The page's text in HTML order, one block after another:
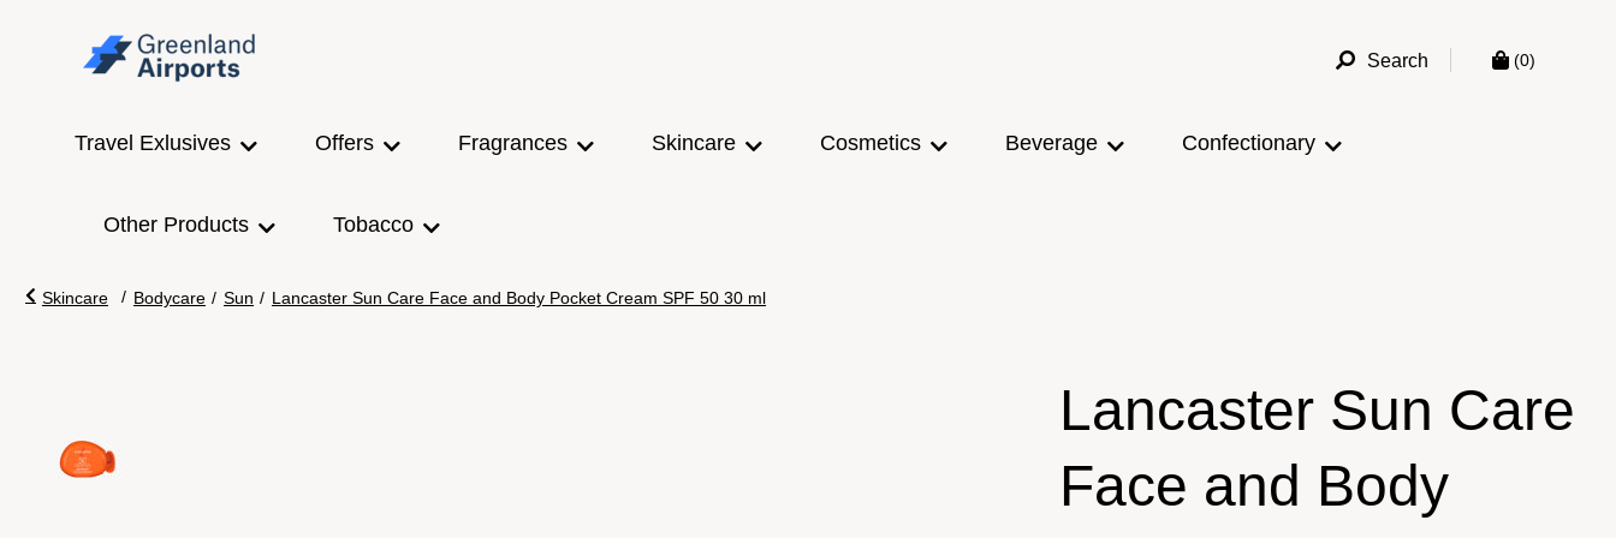
Search (0)
Travel Exlusives Offers Fragrances Skincare Cosmetics Beverage Confectionary
Other Products Tobacco
Skincare / Bodycare / Sun / Lancaster Sun Care Face and Body Pocket Cream SPF 50 30 ml
Lancaster Sun Care
Face and Body